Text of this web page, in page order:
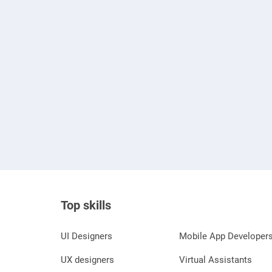
Top skills
UI Designers
UX designers
Mobile App Developers
Virtual Assistants